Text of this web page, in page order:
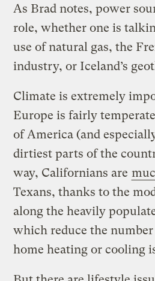
As Brad notes, power
role, whether one is
use of natural gas, the
industry, or Iceland’s
Climate is extremely
Europe is fairly
of America (and
dirtiest parts of the
way, Californians are
Texans, thanks to the
along the heavily
which reduce the
home heating or cooling